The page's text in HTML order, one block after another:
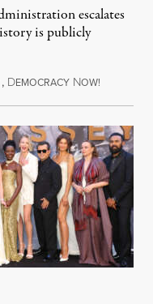
escalates
is publicly
, DEMOCRACY NOW!